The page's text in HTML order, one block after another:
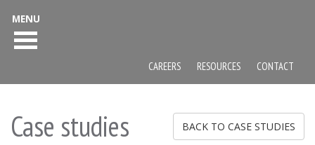
Case studies BACK TO CASE STUDIES
MENU
CAREERS RESOURCES CONTACT